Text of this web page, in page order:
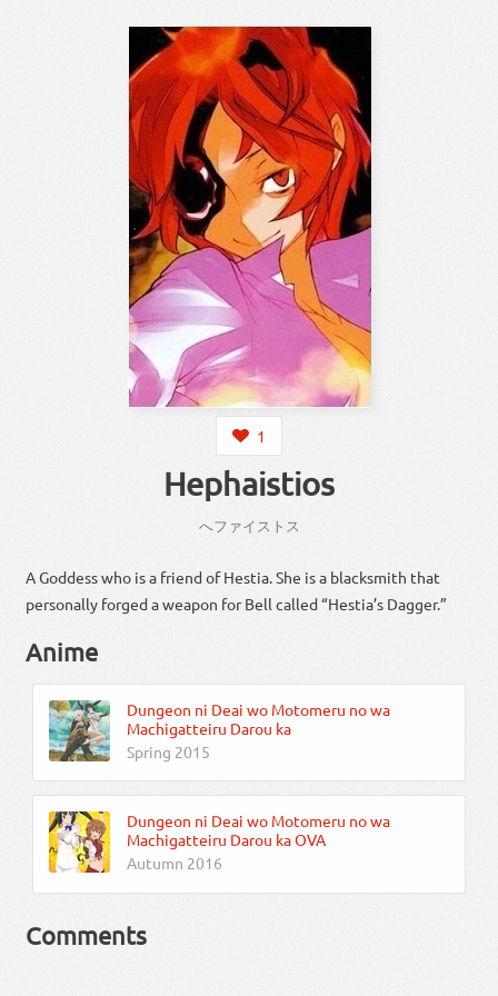
1
Hephaistios
へファイストス
A Goddess who is a friend of Hestia. She is a blacksmith that
personally forged a weapon for Bell called “Hestia’s Dagger.”
Anime
Dungeon ni Deai wo Motomeru no wa
Machigatteiru Darou ka
Spring 2015
Dungeon ni Deai wo Motomeru no wa
Machigatteiru Darou ka OVA
Autumn 2016
Comments